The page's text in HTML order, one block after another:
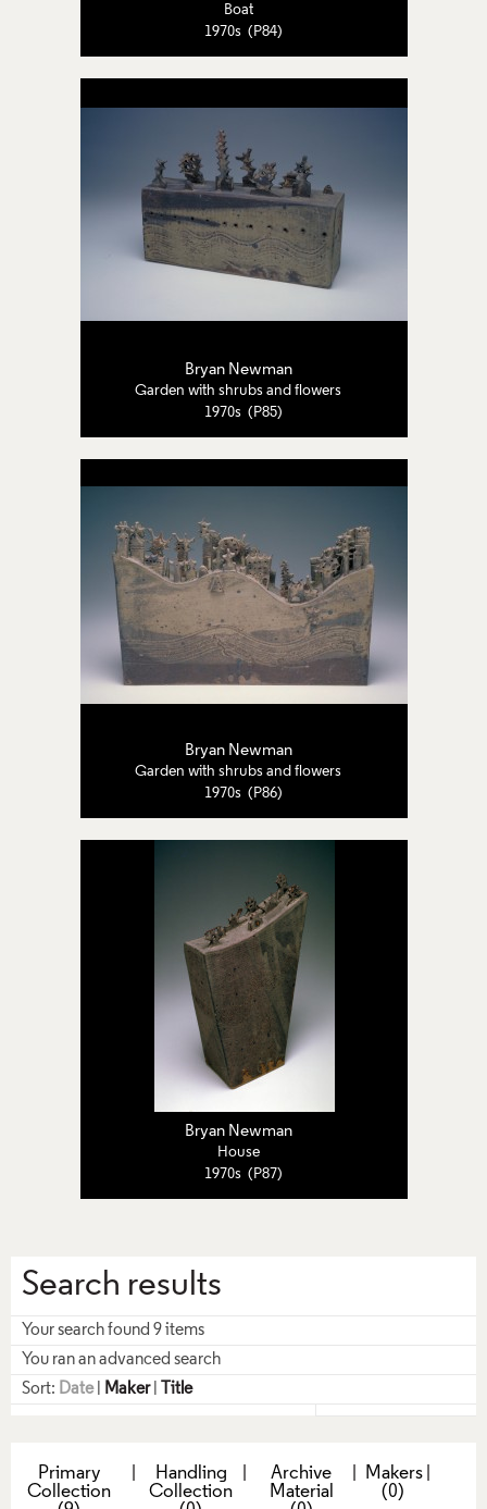
Boat
1970s (P84)
Bryan Newman
Garden with shrubs and flowers
1970s (P85)
Bryan Newman
Garden with shrubs and flowers
1970s (P86)
Bryan Newman
House
1970s (P87)
Search results
Your search found 9 items
You ran an advanced search
Sort: Date| Maker| Title
Primary
Collection
Handling
Collection
Archive
Material
Makers
(0)
|